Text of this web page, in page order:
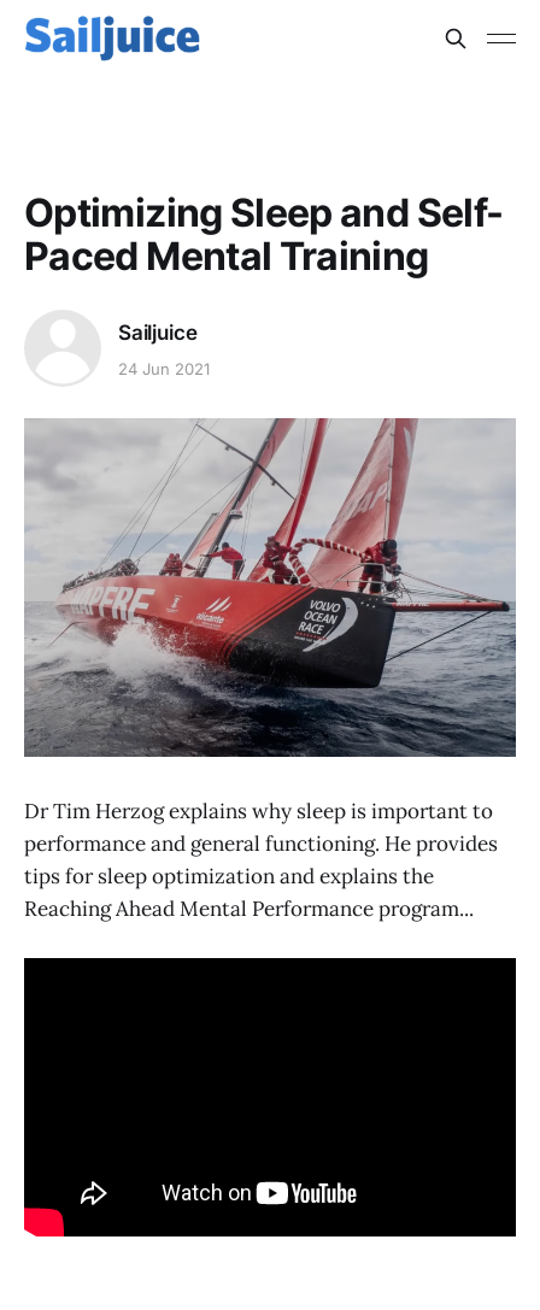
Optimizing Sleep and Self-
Paced Mental Training
Sailjuice
24 Jun 2021
Dr Tim Herzog explains why sleep is important to
performance and general functioning. He provides
tips for sleep optimization and explains the
Reaching Ahead Mental Performance program...